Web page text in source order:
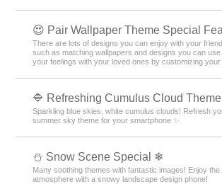
😍 Pair Wallpaper Theme Special
There are lots of designs you can enjoy with your
such as matching wallpapers and designs you can
your feelings with your loved ones by customizing
🔷 Refreshing Cumulus Cloud
Sparkling blue skies, white cumulus clouds! Refresh
summer sky theme for your smartphone ✨
⛄ Snow Scene Special ❄
Many soothing themes with fantastic images! Enjoy the
atmosphere with a snowy landscape design phone!